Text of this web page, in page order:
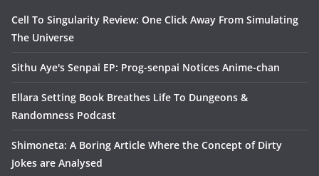
Cell To Singularity Review: One Click Away From Simulating
The Universe
Sithu Aye's Senpai EP: Prog-senpai Notices Anime-chan
Ellara Setting Book Breathes Life To Dungeons &
Randomness Podcast
Shimoneta: A Boring Article Where the Concept of Dirty
Jokes are Analysed